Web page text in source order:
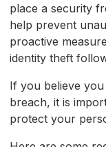
place a security
help prevent
proactive
identity theft
If you believe
breach, it is
protect your